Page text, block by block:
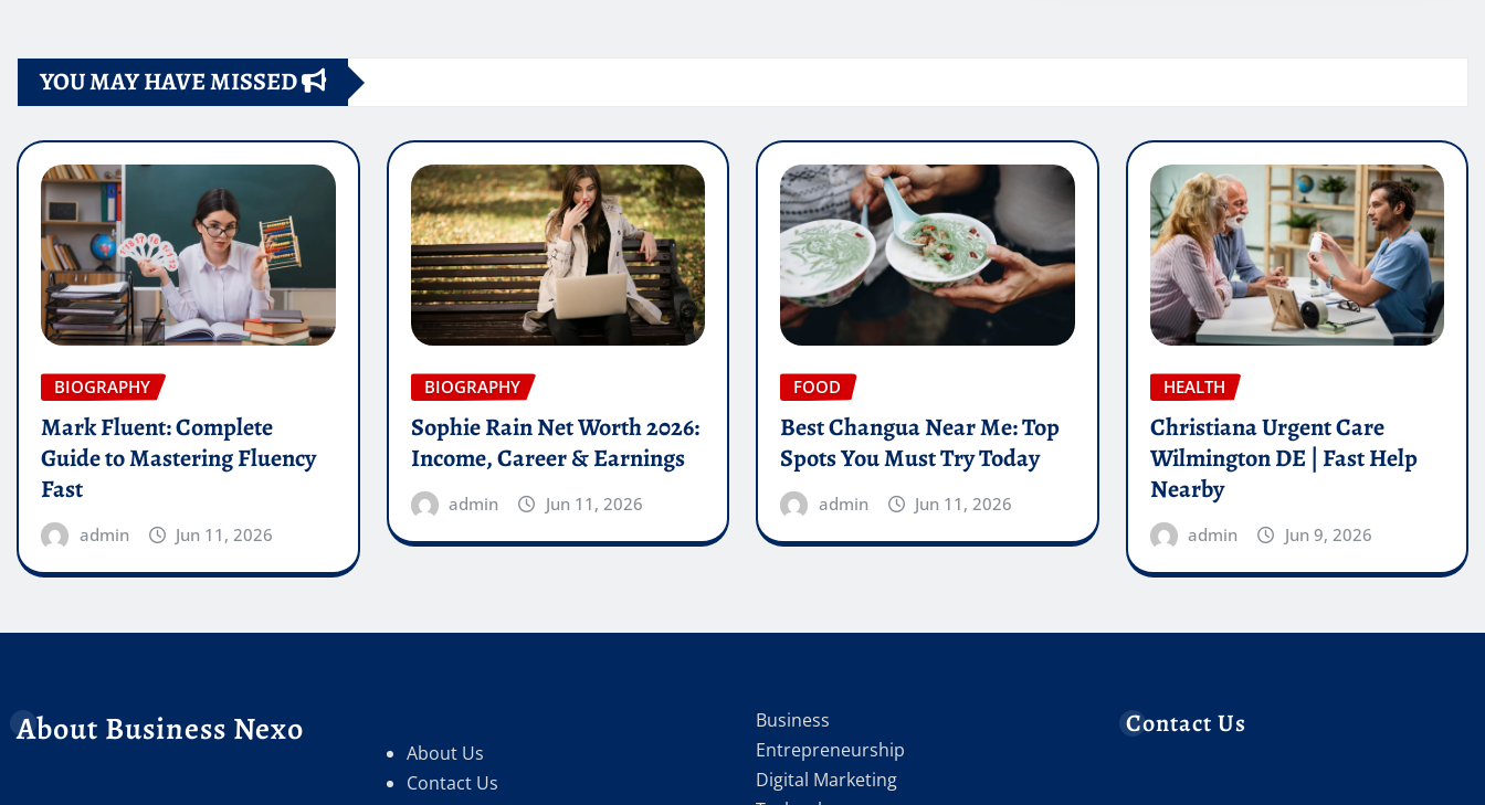
YOU MAY HAVE MISSED
BIOGRAPHY
Mark Fluent: Complete
Guide to Mastering Fluency
Fast
admin Jun 11, 2026
BIOGRAPHY
Sophie Rain Net Worth 2026:
Income, Career & Earnings
admin Jun 11, 2026
FOOD
Best Changua Near Me: Top
Spots You Must Try Today
admin Jun 11, 2026
HEALTH
Christiana Urgent Care
Wilmington DE | Fast Help
Nearby
admin Jun 9, 2026
About Business Nexo
About Us
Contact Us
Business
Entrepreneurship
Digital Marketing
Contact Us